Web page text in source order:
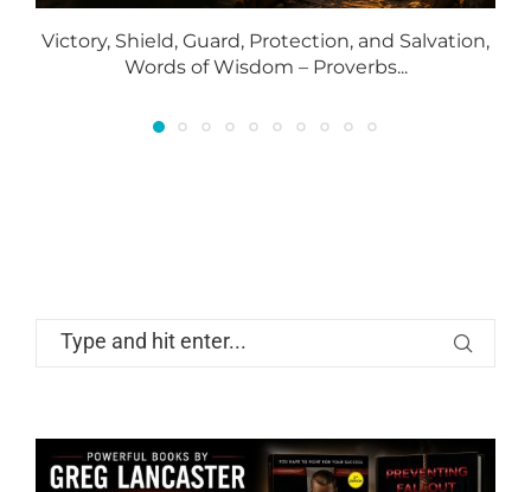
Victory, Shield, Guard, Protection, and Salvation,
Words of Wisdom – Proverbs...